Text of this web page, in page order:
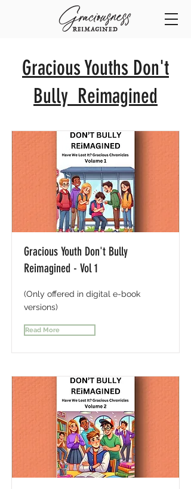
Gracious Youths Don't
Bully Reimagined
Gracious Youth Don't Bully
Reimagined - Vol 1
(Only offered in digital e-book
versions)
Read More